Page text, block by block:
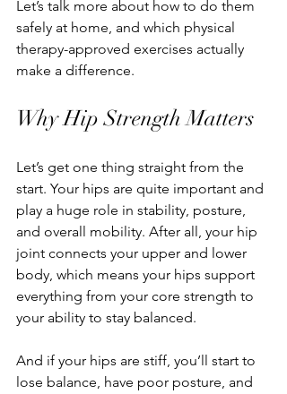
Let’s talk more about how to do them
safely at home, and which physical
therapy-approved exercises actually
make a difference.
Why Hip Strength Matters
Let’s get one thing straight from the
start. Your hips are quite important and
play a huge role in stability, posture,
and overall mobility. After all, your hip
joint connects your upper and lower
body, which means your hips support
everything from your core strength to
your ability to stay balanced.
And if your hips are stiff, you’ll start to
lose balance, have poor posture, and